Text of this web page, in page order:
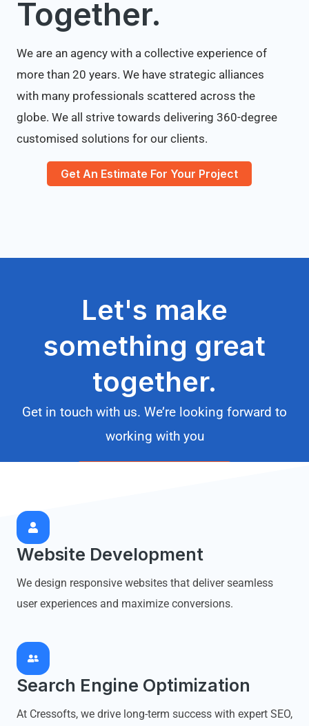
Together.
We are an agency with a collective experience of
more than 20 years. We have strategic alliances
with many professionals scattered across the
globe. We all strive towards delivering 360-degree
customised solutions for our clients.
Get An Estimate For Your Project
Let's make
something great
together.
Get in touch with us. We’re looking forward to
working with you
Website Development
We design responsive websites that deliver seamless
user experiences and maximize conversions.
Search Engine Optimization
At Cressofts, we drive long-term success with expert SEO,